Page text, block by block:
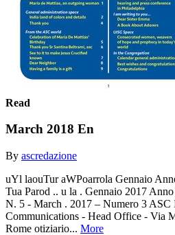
Read
March 2018 En
By ascredazione
uYl laouTur aWPoarrola Gennaio
Tua Parod .. u la . Gennaio 2017
N. 5 - March . 2017 – Numero 3 ASC
Communications - Head Office - Via
Rome otiziario... More